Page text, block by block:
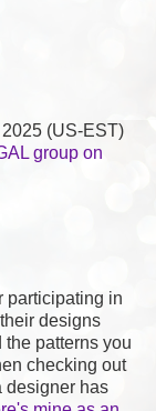
(US-EST)
group on
participating in
designs
the patterns you
checking out
designer has